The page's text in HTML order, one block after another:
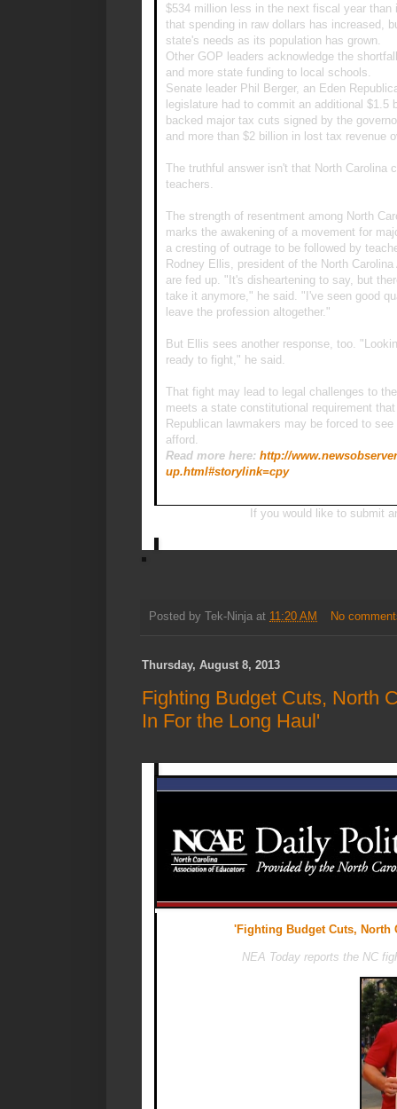
$534 million less in the next fiscal year
that spending in raw dollars has increased,
state's needs as its population has grown.
Other GOP leaders acknowledge the
and more state funding to local schools.
Senate leader Phil Berger, an Eden
legislature had to commit an additional
backed major tax cuts signed by the
and more than $2 billion in lost tax revenue
The truthful answer isn't that North Carolina
teachers.
The strength of resentment among North
marks the awakening of a movement for
a cresting of outrage to be followed by
Rodney Ellis, president of the North
are fed up. "It's disheartening to say, but
take it anymore," he said. "I've seen good
leave the profession altogether."
But Ellis sees another response, too.
ready to fight," he said.
That fight may lead to legal challenges to
meets a state constitutional requirement
Republican lawmakers may be forced to
afford.
Read more here: http://
up.html#storylink=cpy
If you would like to submit
Posted by Tek-Ninja at 11:20 AM No
Thursday, August 8, 2013
Fighting Budget Cuts, North
In For the Long Haul'
'Fighting Budget Cuts, North
NEA Today reports the NC